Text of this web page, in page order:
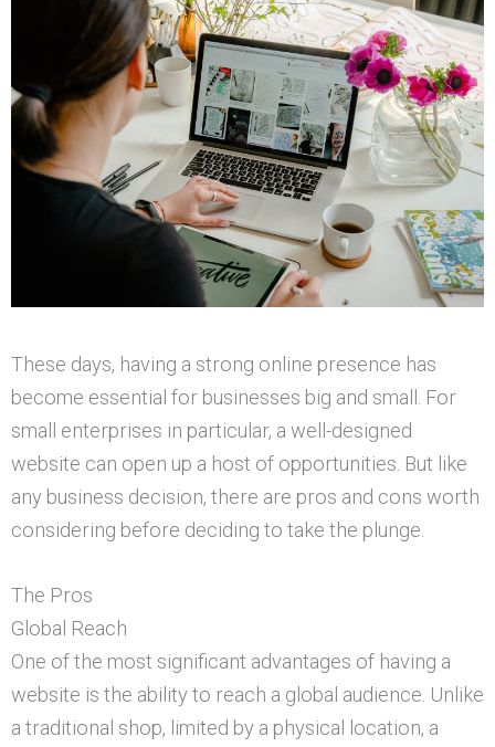
These days, having a strong online presence has
become essential for businesses big and small. For
small enterprises in particular, a well-designed
website can open up a host of opportunities. But like
any business decision, there are pros and cons worth
considering before deciding to take the plunge.
The Pros
Global Reach
One of the most significant advantages of having a
website is the ability to reach a global audience. Unlike
a traditional shop, limited by a physical location, a